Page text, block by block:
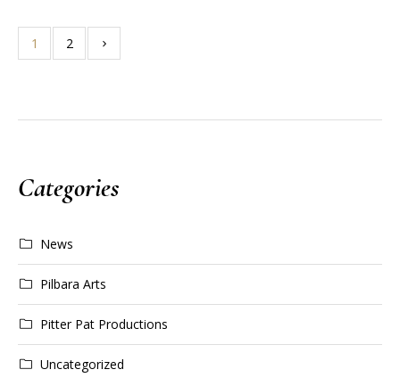
1 2
Categories
News
Pilbara Arts
Pitter Pat Productions
Uncategorized